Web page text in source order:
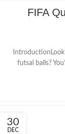
FIFA
futsal balls?
30
DEC